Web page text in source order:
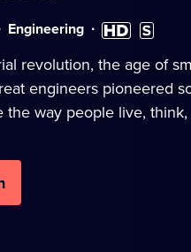
Category:
Engineering High
Definition
available
Subtitles
available
revolution, the age of
engineers pioneered
way people live,